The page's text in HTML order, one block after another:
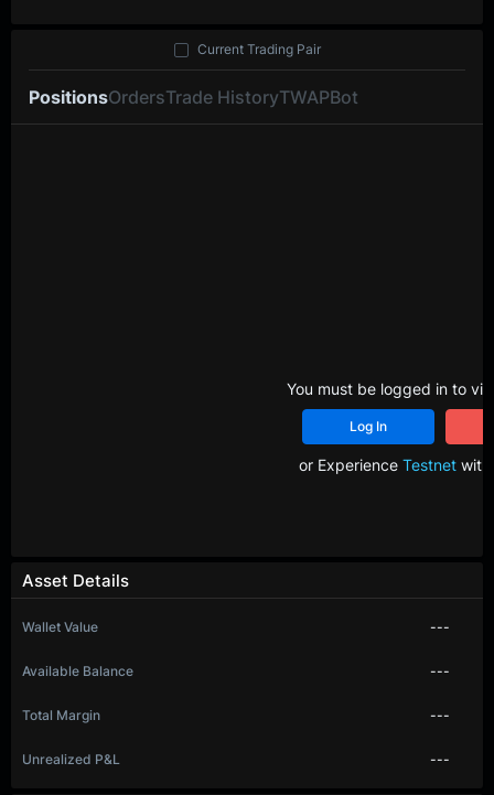
Asset Details
Wallet Value ---
Available Balance ---
Total Margin ---
Unrealized P&L ---
PositionsOrdersTrade HistoryTWAPBot
Current Trading Pair
You must be logged in to
Log In
or Experience Testnetwith